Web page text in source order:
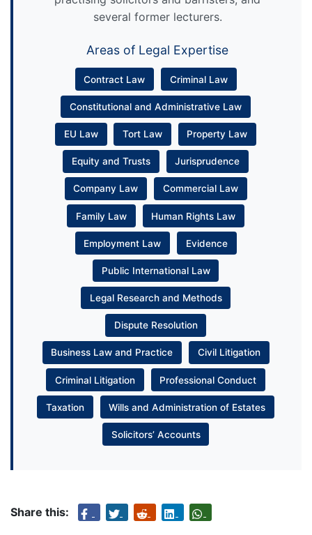
several former lecturers.
Areas of Legal Expertise
Contract Law Criminal Law
Constitutional and Administrative Law
EU Law Tort Law Property Law
Equity and Trusts Jurisprudence
Company Law Commercial Law
Family Law Human Rights Law
Employment Law Evidence
Public International Law
Legal Research and Methods
Dispute Resolution
Business Law and Practice Civil Litigation
Criminal Litigation Professional Conduct
Taxation Wills and Administration of Estates
Solicitors’ Accounts
Share this: